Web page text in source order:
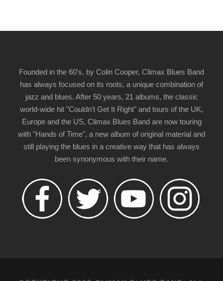
Founded in the 60's, by Colin Cooper, Climax Blues Band
has always focused on its roots, a unique combination of
jazz and blues. After 50 years, 21 albums, the classic
world-wide hit "Couldn't Get It Right" and tours of the UK,
Europe and the US, Climax Blues Band are now touring
with "Hands of Time", a new album of original material and
still playing the blues in a creative way that has always
been synonymous with their name.